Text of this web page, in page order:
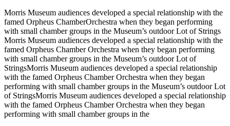
Morris Museum audiences developed a special relationship with the
famed Orpheus ChamberOrchestra when they began performing
with small chamber groups in the Museum’s outdoor Lot of Strings
Morris Museum audiences developed a special relationship with the
famed Orpheus Chamber Orchestra when they began performing
with small chamber groups in the Museum’s outdoor Lot of
StringsMorris Museum audiences developed a special relationship
with the famed Orpheus Chamber Orchestra when they began
performing with small chamber groups in the Museum’s outdoor Lot
of StringsMorris Museum audiences developed a special relationship
with the famed Orpheus Chamber Orchestra when they began
performing with small chamber groups in the